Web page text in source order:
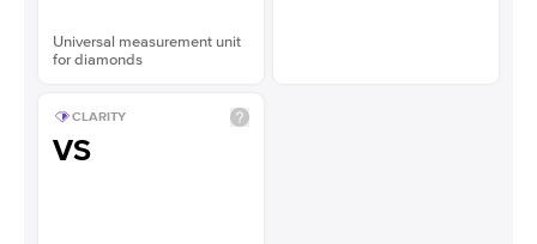
Universal measurement unit
for diamonds
CLARITY
VS